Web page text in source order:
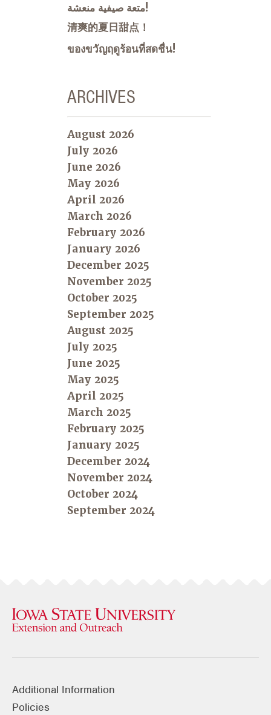
متعة صيفية منعشة!
清爽的夏日甜点！
ของขวัญฤดูร้อนที่สดชื่น!
ARCHIVES
August 2026
July 2026
June 2026
May 2026
April 2026
March 2026
February 2026
January 2026
December 2025
November 2025
October 2025
September 2025
August 2025
July 2025
June 2025
May 2025
April 2025
March 2025
February 2025
January 2025
December 2024
November 2024
October 2024
September 2024
Additional Information
Policies